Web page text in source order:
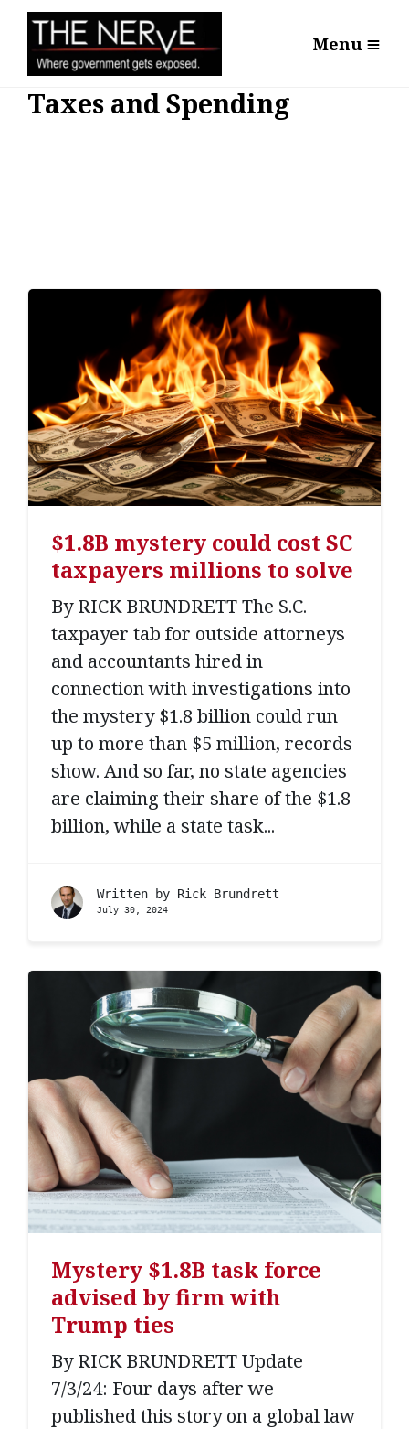
Menu
Taxes and Spending
$1.8B mystery could cost SC
taxpayers millions to solve
By RICK BRUNDRETT The S.C.
taxpayer tab for outside attorneys
and accountants hired in
connection with investigations into
the mystery $1.8 billion could run
up to more than $5 million, records
show. And so far, no state agencies
are claiming their share of the $1.8
billion, while a state task...
Written by Rick Brundrett
July 30, 2024
Mystery $1.8B task force
advised by firm with
Trump ties
By RICK BRUNDRETT Update
7/3/24: Four days after we
published this story on a global law